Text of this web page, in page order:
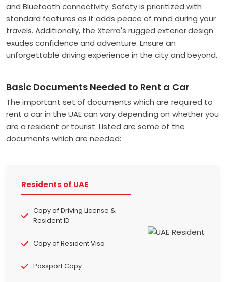
and Bluetooth connectivity. Safety is prioritized with
standard features as it adds peace of mind during your
travels. Additionally, the Xterra's rugged exterior design
exudes confidence and adventure. Ensure an
unforgettable driving experience in the city and beyond.
Basic Documents Needed to Rent a Car
The important set of documents which are required to
rent a car in the UAE can vary depending on whether you
are a resident or tourist. Listed are some of the
documents which are needed:
Residents of UAE
Copy of Driving License &
Resident ID
Copy of Resident Visa
Passport Copy